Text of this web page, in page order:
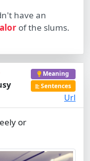
have an
of the slums.
Meaning
Sentences
Url
or